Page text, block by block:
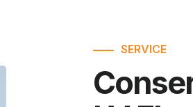
SERVICE